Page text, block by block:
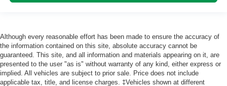
Although every reasonable effort has been made to ensure the accuracy of
the information contained on this site, absolute accuracy cannot be
guaranteed. This site, and all information and materials appearing on it, are
presented to the user "as is" without warranty of any kind, either express or
implied. All vehicles are subject to prior sale. Price does not include
applicable tax, title, and license charges. ‡Vehicles shown at different